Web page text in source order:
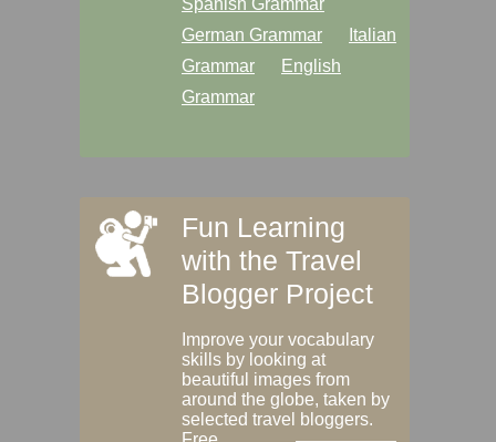
Spanish Grammar
German Grammar
Italian
Grammar
English
Grammar
Fun Learning
with the Travel
Blogger Project
Improve your vocabulary
skills by looking at
beautiful images from
around the globe, taken by
selected travel bloggers.